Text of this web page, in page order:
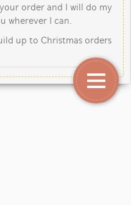
order and I will do my
wherever I can.
up to Christmas orders